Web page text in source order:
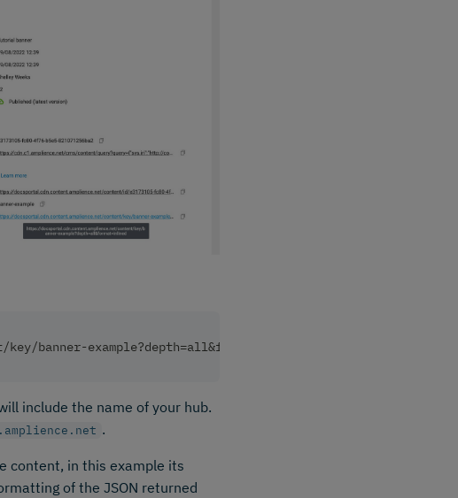
banner-example?depth=all&format=inlined
include the name of your hub.
.
content, in this example its
of the JSON returned